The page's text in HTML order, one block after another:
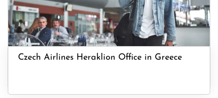
Czech Airlines Heraklion Office in Greece